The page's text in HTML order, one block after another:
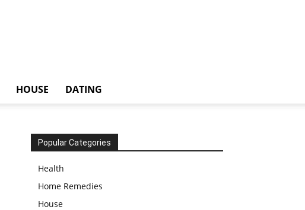
HOUSE DATING
Popular Categories
Health
Home Remedies
House